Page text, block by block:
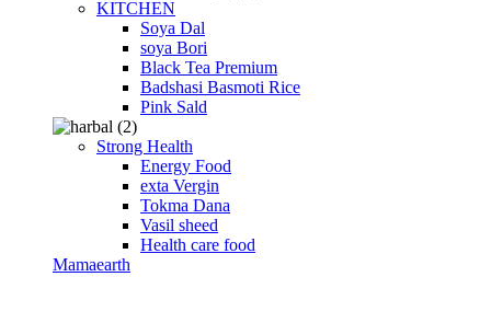
KITCHEN
Soya Dal
soya Bori
Black Tea Premium
Badshasi Basmoti Rice
Pink Sald
Strong Health
Energy Food
exta Vergin
Tokma Dana
Vasil sheed
Health care food
Mamaearth